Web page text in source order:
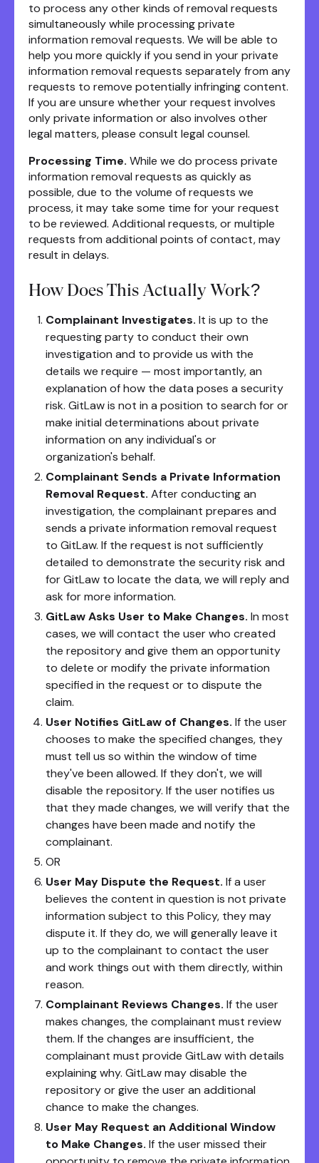
to process any other kinds of removal requests
simultaneously while processing private
information removal requests. We will be able to
help you more quickly if you send in your private
information removal requests separately from any
requests to remove potentially infringing content.
If you are unsure whether your request involves
only private information or also involves other
legal matters, please consult legal counsel.
Processing Time. While we do process private
information removal requests as quickly as
possible, due to the volume of requests we
process, it may take some time for your request
to be reviewed. Additional requests, or multiple
requests from additional points of contact, may
result in delays.
How Does This Actually Work?
Complainant Investigates. It is up to the
requesting party to conduct their own
investigation and to provide us with the
details we require — most importantly, an
explanation of how the data poses a security
risk. GitLaw is not in a position to search for or
make initial determinations about private
information on any individual's or
organization's behalf.
Complainant Sends a Private Information
Removal Request. After conducting an
investigation, the complainant prepares and
sends a private information removal request
to GitLaw. If the request is not sufficiently
detailed to demonstrate the security risk and
for GitLaw to locate the data, we will reply and
ask for more information.
GitLaw Asks User to Make Changes. In most
cases, we will contact the user who created
the repository and give them an opportunity
to delete or modify the private information
specified in the request or to dispute the
claim.
User Notifies GitLaw of Changes. If the user
chooses to make the specified changes, they
must tell us so within the window of time
they've been allowed. If they don't, we will
disable the repository. If the user notifies us
that they made changes, we will verify that the
changes have been made and notify the
complainant.
OR
User May Dispute the Request. If a user
believes the content in question is not private
information subject to this Policy, they may
dispute it. If they do, we will generally leave it
up to the complainant to contact the user
and work things out with them directly, within
reason.
Complainant Reviews Changes. If the user
makes changes, the complainant must review
them. If the changes are insufficient, the
complainant must provide GitLaw with details
explaining why. GitLaw may disable the
repository or give the user an additional
chance to make the changes.
User May Request an Additional Window
to Make Changes. If the user missed their